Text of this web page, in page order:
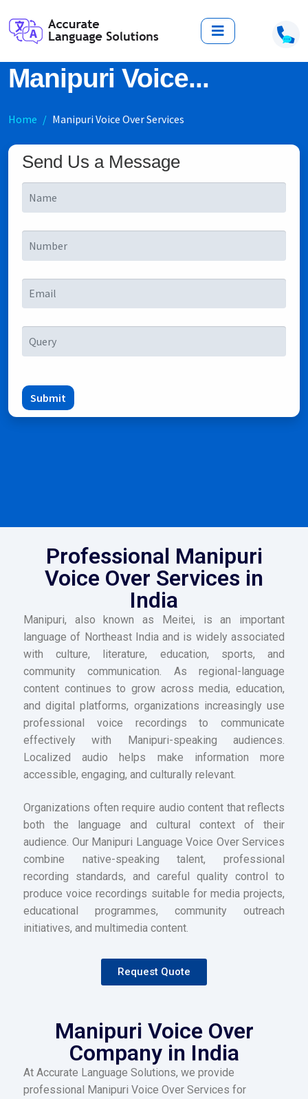
Manipuri Voice...
Home Manipuri Voice Over Services
Send Us a Message
Submit
Professional Manipuri
Voice Over Services in
India
Manipuri, also known as Meitei, is an important
language of Northeast India and is widely associated
with culture, literature, education, sports, and
community communication. As regional-language
content continues to grow across media, education,
and digital platforms, organizations increasingly use
professional voice recordings to communicate
effectively with Manipuri-speaking audiences.
Localized audio helps make information more
accessible, engaging, and culturally relevant.
Organizations often require audio content that reflects
both the language and cultural context of their
audience. Our Manipuri Language Voice Over Services
combine native-speaking talent, professional
recording standards, and careful quality control to
produce voice recordings suitable for media projects,
educational programmes, community outreach
initiatives, and multimedia content.
Request Quote
Manipuri Voice Over
Company in India
At Accurate Language Solutions, we provide
professional Manipuri Voice Over Services for